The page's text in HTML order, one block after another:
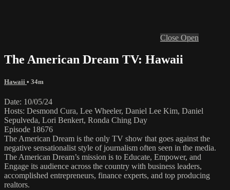
Close Open
The American Dream TV: Hawaii
Hawaii • 34m
Date: 10/05/24
Hosts: Desmond Cura, Lee Wheeler, Daniel Lee Kim, Daniel
Sepulveda, Lori Benkert, Ronda Ching Day
Episode 18676
The American Dream is the only TV show that goes against the
negative sensationalist style of journalism often seen in the media.
The American Dream’s mission is to Educate, Empower, and
Engage its audience across the country with business leaders,
accomplished entrepreneurs, finance experts, and top producing
realtors.